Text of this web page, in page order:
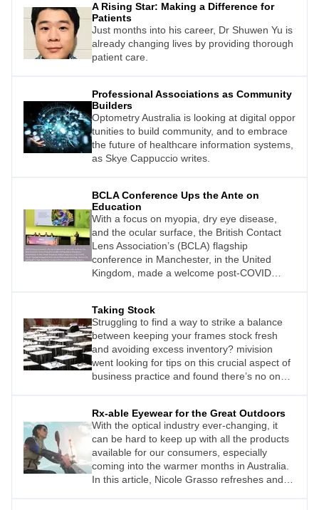
A Rising Star: Making a Difference for
Patients
Just months into his career, Dr Shuwen Yu is
already changing lives by providing thorough
patient care.
Professional Associations as Community
Builders
Optometry Australia is looking at digital oppor
tunities to build community, and to embrace
the future of healthcare information systems,
as Skye Cappuccio writes.
BCLA Conference Ups the Ante on
Education
With a focus on myopia, dry eye disease,
and the ocular surface, the British Contact
Lens Association’s (BCLA) flagship
conference in Manchester, in the United
Kingdom, made a welcome post-COVID
hear the latest research from industryleading
experts.
Taking Stock
Struggling to find a way to strike a balance
between keeping your frames stock fresh
and avoiding excess inventory? mivision
went looking for tips on this crucial aspect of
business practice and found there’s no one
Rx-able Eyewear for the Great Outdoors
With the optical industry ever-changing, it
can be hard to keep up with all the products
available for our consumers, especially
coming into the warmer months in Australia.
In this article, Nicole Grasso refreshes and